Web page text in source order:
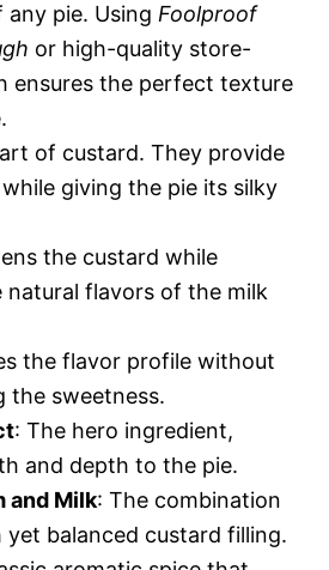
pie. Using Foolproof
or high-quality store-
ensures the perfect texture
of custard. They provide
giving the pie its silky
the custard while
natural flavors of the milk
the flavor profile without
the sweetness.
: The hero ingredient,
and depth to the pie.
and Milk: The combination
yet balanced custard filling.